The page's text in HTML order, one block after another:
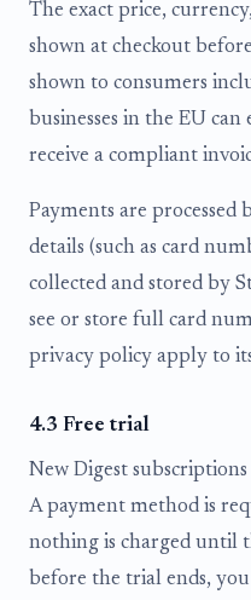
The exact price,
shown at checkout
shown to consumers
businesses in the EU
receive a compliant
Payments are processed
details (such as card
collected and stored by
see or store full card
privacy policy apply to
4.3 Free trial
New Digest
A payment method is
nothing is charged until
before the trial ends,